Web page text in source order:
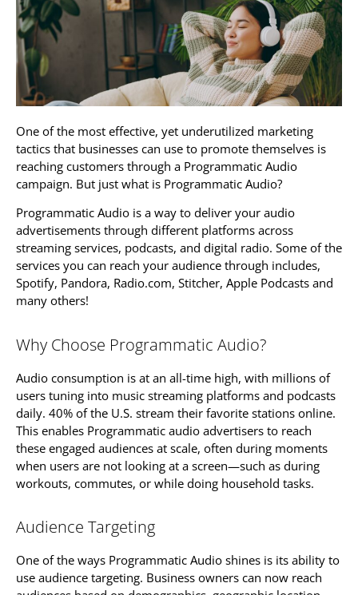
One of the most effective, yet underutilized marketing
tactics that businesses can use to promote themselves is
reaching customers through a Programmatic Audio
campaign. But just what is Programmatic Audio?
Programmatic Audio is a way to deliver your audio
advertisements through different platforms across
streaming services, podcasts, and digital radio. Some of the
services you can reach your audience through includes,
Spotify, Pandora, Radio.com, Stitcher, Apple Podcasts and
many others!
Why Choose Programmatic Audio?
Audio consumption is at an all-time high, with millions of
users tuning into music streaming platforms and podcasts
daily. 40% of the U.S. stream their favorite stations online.
This enables Programmatic audio advertisers to reach
these engaged audiences at scale, often during moments
when users are not looking at a screen—such as during
workouts, commutes, or while doing household tasks.
Audience Targeting
One of the ways Programmatic Audio shines is its ability to
use audience targeting. Business owners can now reach